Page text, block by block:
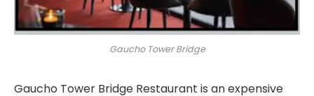
Gaucho Tower Bridge
Gaucho Tower Bridge Restaurant is an expensive